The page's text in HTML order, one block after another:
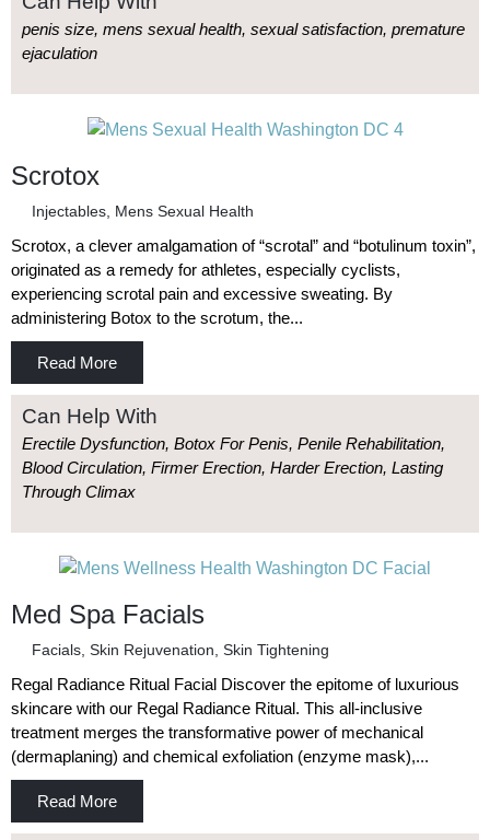
penis size, mens sexual health, sexual satisfaction, premature
ejaculation
Scrotox
Injectables Mens Sexual Health
Scrotox, a clever amalgamation of “scrotal” and “botulinum toxin”,
originated as a remedy for athletes, especially cyclists,
experiencing scrotal pain and excessive sweating. By
administering Botox to the scrotum, the...
Read More
Can Help With
Erectile Dysfunction, Botox For Penis, Penile Rehabilitation,
Blood Circulation, Firmer Erection, Harder Erection, Lasting
Through Climax
Med Spa Facials
Facials Skin Rejuvenation Skin Tightening
Regal Radiance Ritual Facial Discover the epitome of luxurious
skincare with our Regal Radiance Ritual. This all-inclusive
treatment merges the transformative power of mechanical
(dermaplaning) and chemical exfoliation (enzyme mask),...
Read More